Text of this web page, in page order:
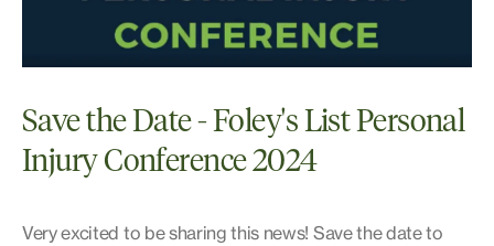
Save the Date - Foley's List Personal
Injury Conference 2024
Very excited to be sharing this news! Save the date to